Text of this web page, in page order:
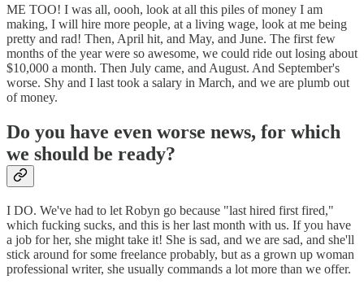
ME TOO! I was all, oooh, look at all this piles of money I am
making, I will hire more people, at a living wage, look at me being
pretty and rad! Then, April hit, and May, and June. The first few
months of the year were so awesome, we could ride out losing about
$10,000 a month. Then July came, and August. And September's
worse. Shy and I last took a salary in March, and we are plumb out
of money.
Do you have even worse news, for which
we should be ready?
I DO. We've had to let Robyn go because "last hired first fired,"
which fucking sucks, and this is her last month with us. If you have
a job for her, she might take it! She is sad, and we are sad, and she'll
stick around for some freelance probably, but as a grown up woman
professional writer, she usually commands a lot more than we offer.